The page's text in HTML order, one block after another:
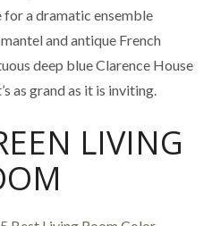
for a dramatic ensemble
and antique French
deep blue Clarence House
as grand as it is inviting.
LIVING